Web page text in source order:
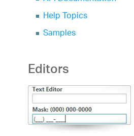
Help Topics
Samples
Editors